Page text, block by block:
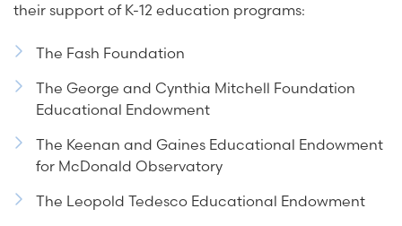
their support of K-12 education programs:
The Fash Foundation
The George and Cynthia Mitchell Foundation
Educational Endowment
The Keenan and Gaines Educational Endowment
for McDonald Observatory
The Leopold Tedesco Educational Endowment